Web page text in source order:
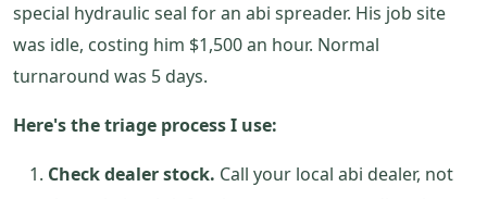
special hydraulic seal for an abi spreader. His job site
was idle, costing him $1,500 an hour. Normal
turnaround was 5 days.
Here's the triage process I use:
Check dealer stock. Call your local abi dealer, not